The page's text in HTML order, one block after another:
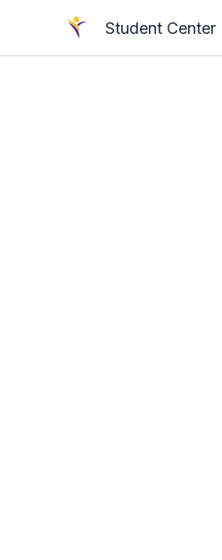
content
Student